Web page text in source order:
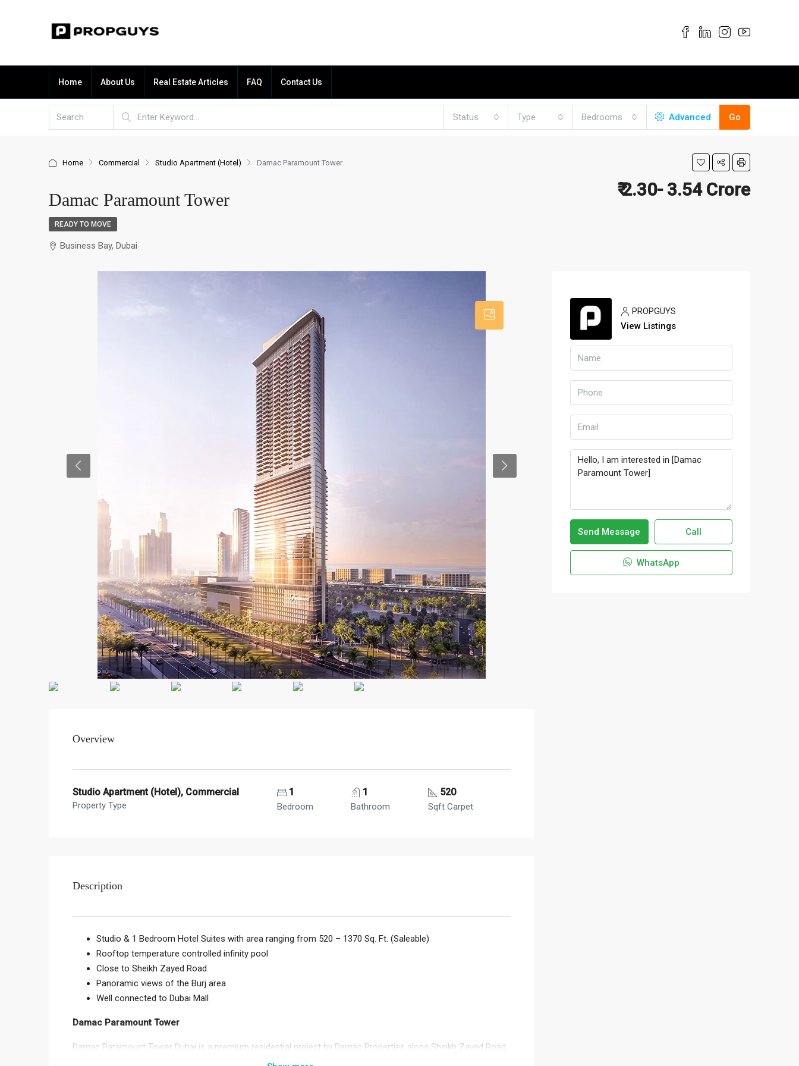
Home About Us Real Estate Articles FAQ Contact Us
Status Type Bedrooms Advanced Go
Home Commercial Studio Apartment (Hotel) Damac Paramount Tower
Damac Paramount Tower ₹ 2.30- 3.54 Crore
READY TO MOVE
Business Bay, Dubai
Overview
Studio Apartment (Hotel), Commercial
Property Type
1
Bedroom
1
Bathroom
520
Sqft Carpet
Description
Studio & 1 Bedroom Hotel Suites with area ranging from 520 – 1370 Sq. Ft. (Saleable)
Rooftop temperature controlled infinity pool
Close to Sheikh Zayed Road
Panoramic views of the Burj area
Well connected to Dubai Mall
Damac Paramount Tower
Damac Paramount Tower Dubai is a premium residential project by Damac Properties along Sheikh Zayed Road.
Damac Paramount Tower Sheikh Zayed Road is located in a prime Downtown Dubai location and is an awe
PROPGUYS
View Listings
Send Message Call
WhatsApp